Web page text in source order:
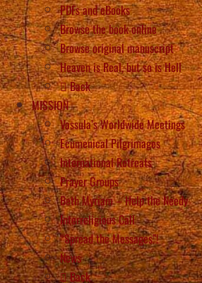
PDFs and eBooks
Browse the book online
Browse original manuscript
Heaven is Real, but so is Hell
Back
MISSION
Vassula’s Worldwide Meetings
Ecumenical Pilgrimages
International Retreats
Prayer Groups
Beth Myriam – Help the Needy
Interreligious Call
“Spread the Messages”!
News
Back